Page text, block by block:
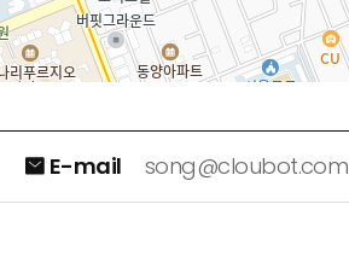
E-mail song@cloubot.com